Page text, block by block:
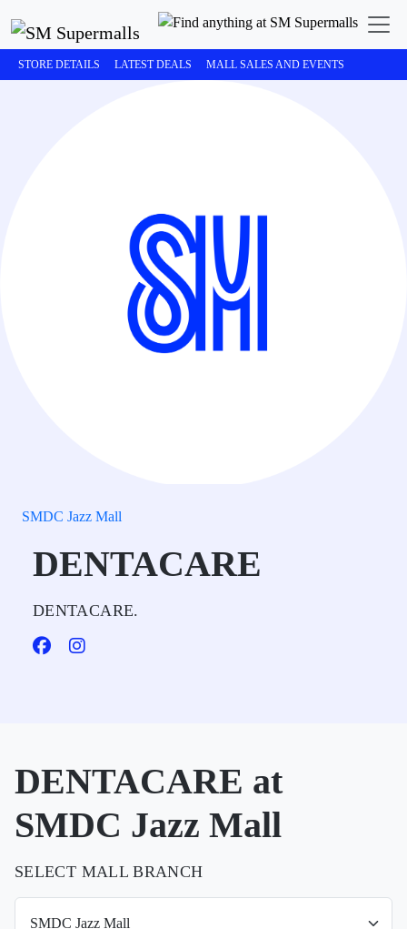
STORE DETAILS LATEST DEALS MALL SALES AND EVENTS
SMDC Jazz Mall
DENTACARE
DENTACARE.
DENTACARE at
SMDC Jazz Mall
SELECT MALL BRANCH